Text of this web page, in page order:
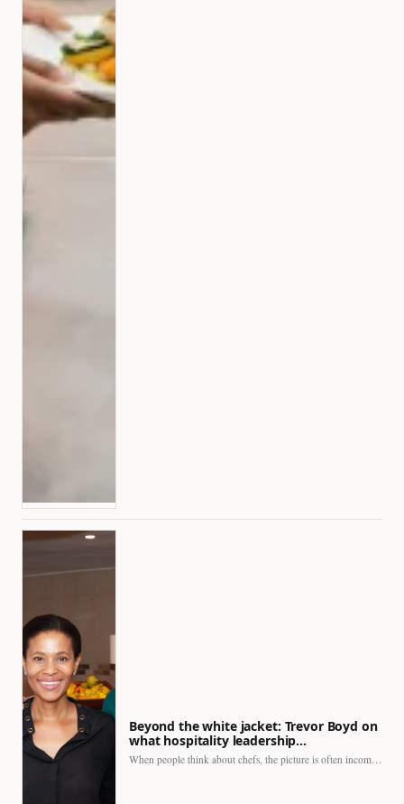
Beyond the white jacket: Trevor Boyd on
what hospitality leadership…
When people think about chefs, the picture is often incomplete.…